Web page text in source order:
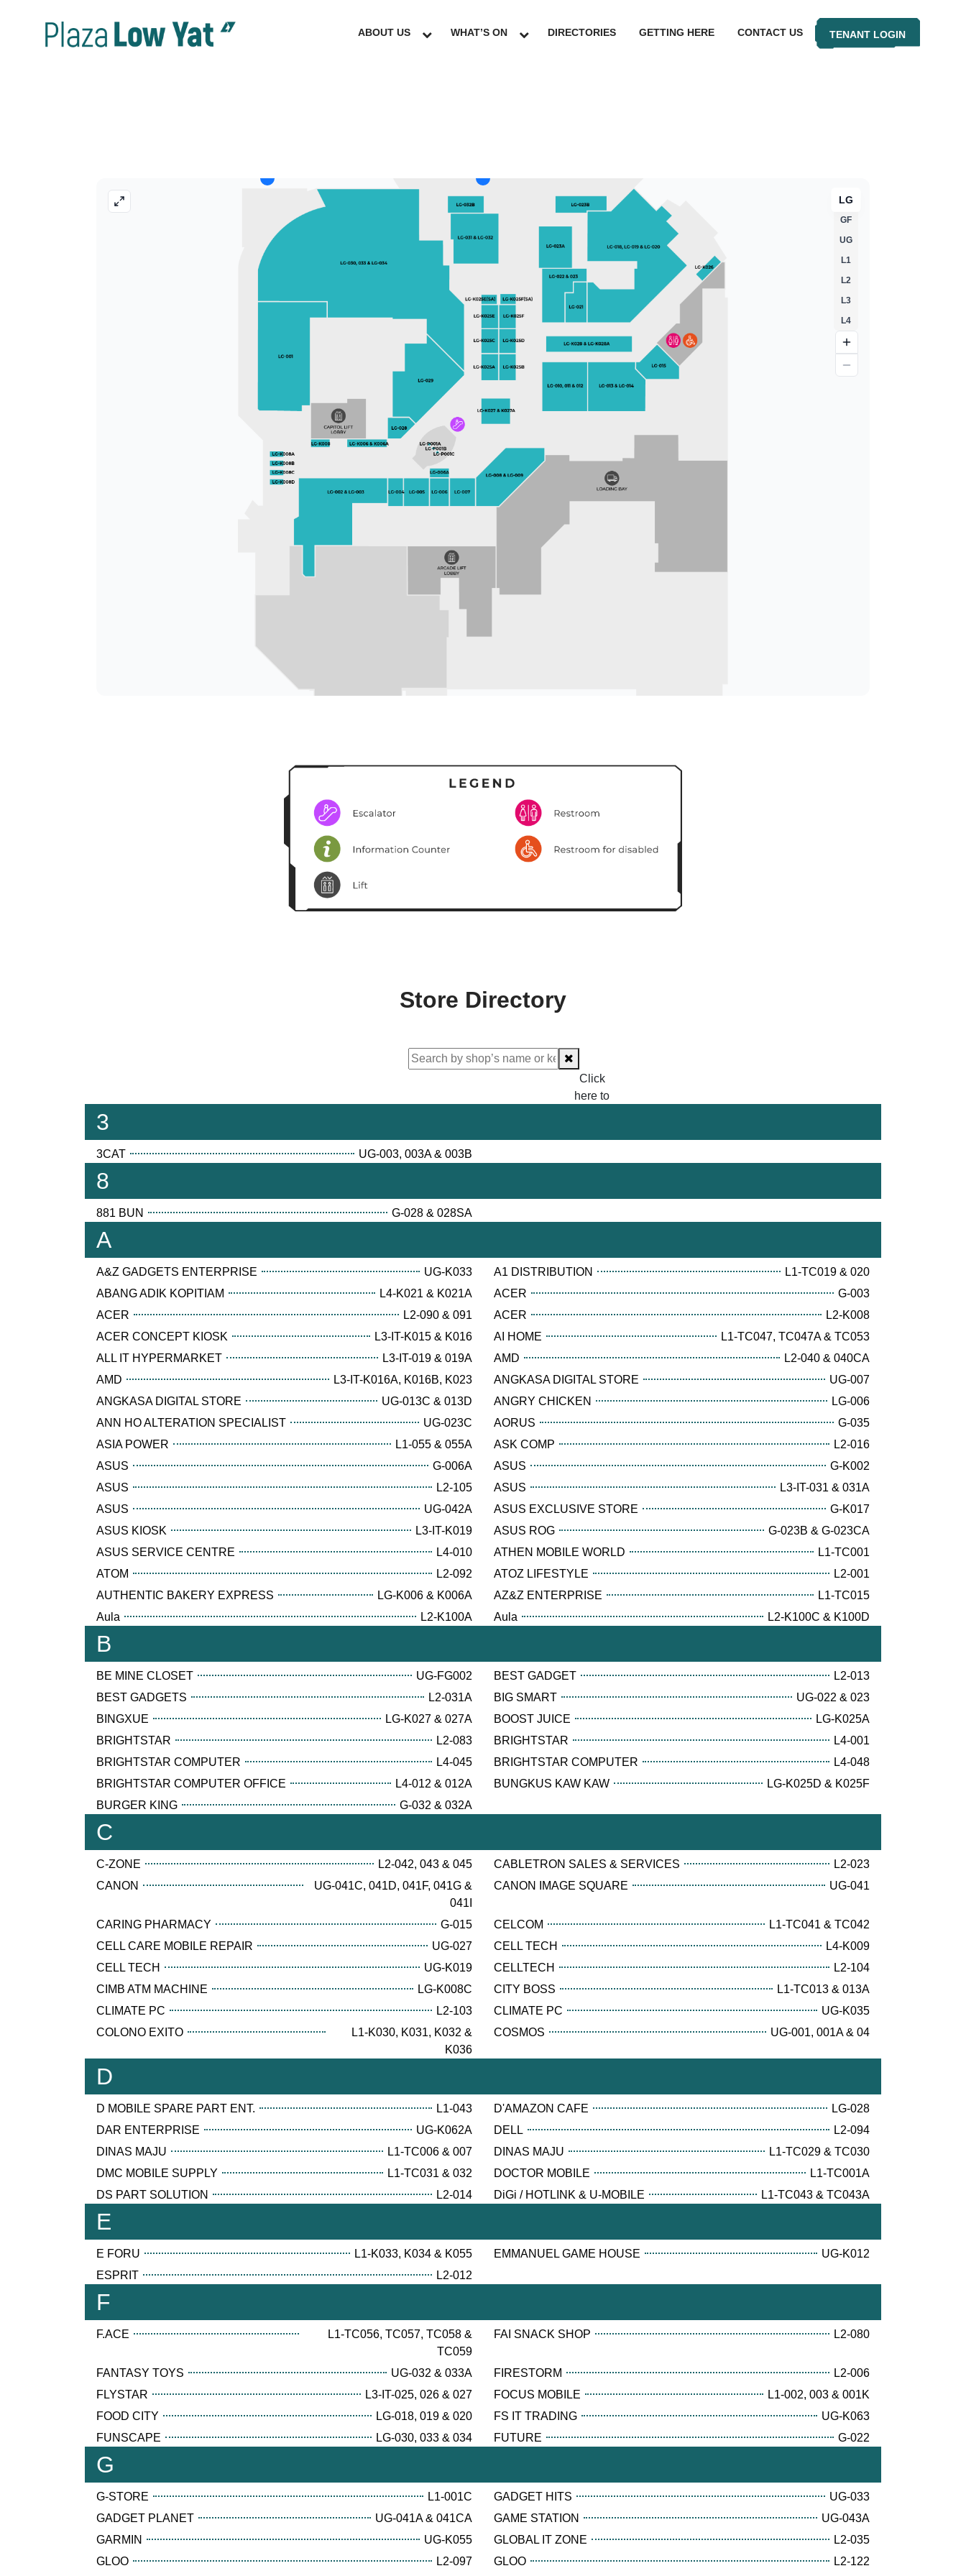
ABOUT US WHAT’S ON DIRECTORIES GETTING HERE CONTACT US TENANT LOGIN
Store Directory
Click
here to
3
3CAT UG-003, 003A & 003B
8
881 BUN G-028 & 028SA
A
A&Z GADGETS ENTERPRISE UG-K033 A1 DISTRIBUTION
L1-TC019 & 020
ABANG ADIK KOPITIAM
L4-K021 & K021A ACER
G-003
ACER
L2-090 & 091 ACER
L2-K008
ACER CONCEPT KIOSK
L3-IT-K015 & K016 AI HOME
L1-TC047, TC047A & TC053
ALL IT HYPERMARKET
L3-IT-019 & 019A AMD
L2-040 & 040CA
AMD
L3-IT-K016A, K016B, K023 ANGKASA DIGITAL STORE
UG-007
ANGKASA DIGITAL STORE
UG-013C & 013D ANGRY CHICKEN
LG-006
ANN HO ALTERATION SPECIALIST
UG-023C AORUS
G-035
ASIA POWER
L1-055 & 055A ASK COMP
L2-016
ASUS
G-006A ASUS
G-K002
ASUS
L2-105 ASUS
L3-IT-031 & 031A
ASUS
UG-042A ASUS EXCLUSIVE STORE
G-K017
ASUS KIOSK
L3-IT-K019 ASUS ROG
G-023B & G-023CA
ASUS SERVICE CENTRE
L4-010 ATHEN MOBILE WORLD
L1-TC001
ATOM
L2-092 ATOZ LIFESTYLE
L2-001
AUTHENTIC BAKERY EXPRESS
LG-K006 & K006A AZ&Z ENTERPRISE
L1-TC015
Aula
L2-K100A Aula L2-K100C & K100D
B
BE MINE CLOSET UG-FG002 BEST GADGET
L2-013
BEST GADGETS
L2-031A BIG SMART
UG-022 & 023
BINGXUE
LG-K027 & 027A BOOST JUICE
LG-K025A
BRIGHTSTAR
L2-083 BRIGHTSTAR
L4-001
BRIGHTSTAR COMPUTER
L4-045 BRIGHTSTAR COMPUTER
L4-048
BRIGHTSTAR COMPUTER OFFICE
L4-012 & 012A BUNGKUS KAW KAW
LG-K025D & K025F
BURGER KING
G-032 & 032A
C
C-ZONE L2-042, 043 & 045 CABLETRON SALES & SERVICES
L2-023
CANON
UG-041C, 041D, 041F, 041G &
041I
CANON IMAGE SQUARE UG-041
CARING PHARMACY G-015 CELCOM
L1-TC041 & TC042
CELL CARE MOBILE REPAIR
UG-027 CELL TECH
L4-K009
CELL TECH
UG-K019 CELLTECH
L2-104
CIMB ATM MACHINE
LG-K008C CITY BOSS
L1-TC013 & 013A
CLIMATE PC
L2-103 CLIMATE PC
UG-K035
COLONO EXITO
L1-K030, K031, K032 &
K036
COSMOS UG-001, 001A & 04
D
D MOBILE SPARE PART ENT. L1-043 D'AMAZON CAFE
LG-028
DAR ENTERPRISE
UG-K062A DELL
L2-094
DINAS MAJU
L1-TC006 & 007 DINAS MAJU
L1-TC029 & TC030
DMC MOBILE SUPPLY
L1-TC031 & 032 DOCTOR MOBILE
L1-TC001A
DS PART SOLUTION
L2-014 DiGi / HOTLINK & U-MOBILE L1-TC043 & TC043A
E
E FORU L1-K033, K034 & K055 EMMANUEL GAME HOUSE
UG-K012
ESPRIT
L2-012
F
F.ACE
L1-TC056, TC057, TC058 &
TC059
FAI SNACK SHOP L2-080
FANTASY TOYS UG-032 & 033A FIRESTORM
L2-006
FLYSTAR
L3-IT-025, 026 & 027 FOCUS MOBILE
L1-002, 003 & 001K
FOOD CITY
LG-018, 019 & 020 FS IT TRADING
UG-K063
FUNSCAPE
LG-030, 033 & 034 FUTURE G-022
G
G-STORE L1-001C GADGET HITS
UG-033
GADGET PLANET
UG-041A & 041CA GAME STATION
UG-043A
GARMIN
UG-K055 GLOBAL IT ZONE
L2-035
GLOO
L2-097 GLOO L2-122